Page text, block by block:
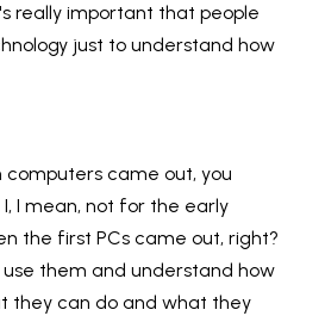
really important that people
just to understand how
computers came out, you
I, I mean, not for the early
the first PCs came out, right?
them and understand how
they can do and what they